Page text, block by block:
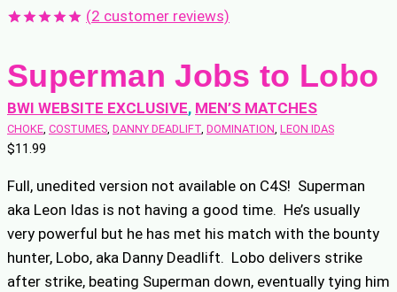
based on
customer
(2 customer reviews)
Superman Jobs to Lobo
BWI WEBSITE EXCLUSIVE, MEN’S MATCHES
CHOKE COSTUMES DANNY DEADLIFT DOMINATION LEON IDAS
$11.99
Full, unedited version not available on C4S! Superman
aka Leon Idas is not having a good time. He’s usually
very powerful but he has met his match with the bounty
hunter, Lobo, aka Danny Deadlift. Lobo delivers strike
after strike, beating Superman down, eventually tying him